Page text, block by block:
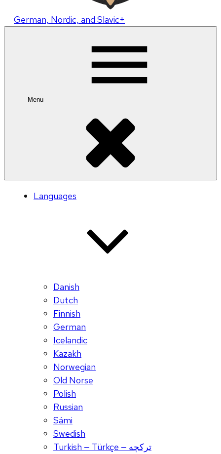
German, Nordic, and Slavic+
Menu
Languages
Danish
Dutch
Finnish
German
Icelandic
Kazakh
Norwegian
Old Norse
Polish
Russian
Sámi
Swedish
Turkish — Türkçe — ترکچه